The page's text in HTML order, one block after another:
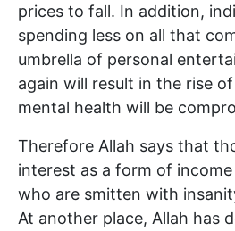
prices to fall. In addition,
spending less on all that
umbrella of personal
again will result in the rise
mental health will be
Therefore Allah says that
interest as a form of
who are smitten with
At another place, Allah has